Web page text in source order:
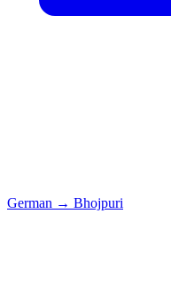
German → Bhojpuri